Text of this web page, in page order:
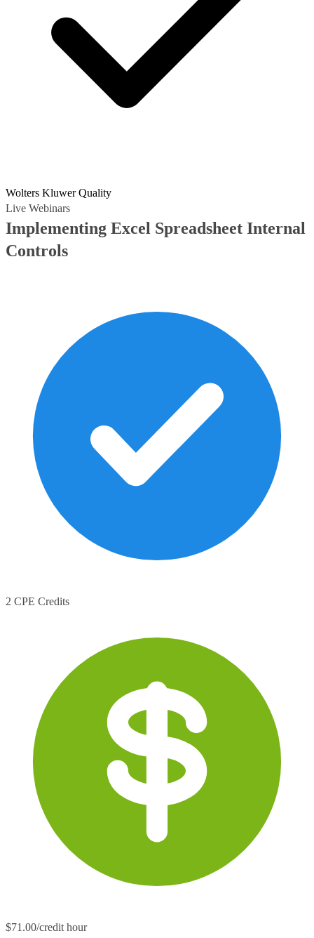
Wolters Kluwer Quality
Live Webinars
Implementing Excel Spreadsheet Internal
Controls
2 CPE Credits
$71.00/credit hour